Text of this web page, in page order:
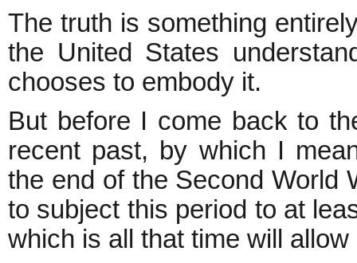
The truth is something
the United States
chooses to embody it.
But before I come back to
recent past, by which I
the end of the Second World
to subject this period to at
which is all that time will allow